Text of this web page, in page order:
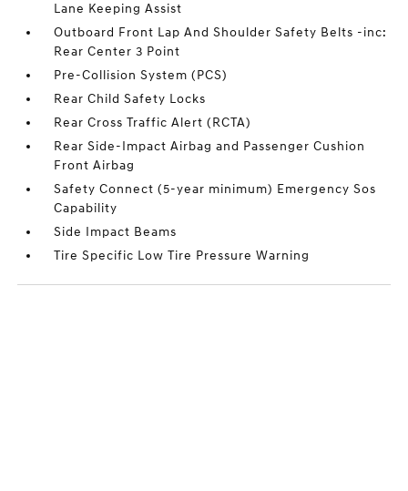
Lane Keeping Assist
Outboard Front Lap And Shoulder Safety Belts -inc:
Rear Center 3 Point
Pre-Collision System (PCS)
Rear Child Safety Locks
Rear Cross Traffic Alert (RCTA)
Rear Side-Impact Airbag and Passenger Cushion
Front Airbag
Safety Connect (5-year minimum) Emergency Sos
Capability
Side Impact Beams
Tire Specific Low Tire Pressure Warning